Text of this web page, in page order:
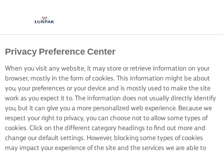
Privacy Preference Center
When you visit any website, it may store or retrieve information on your
browser, mostly in the form of cookies. This information might be about
you, your preferences or your device and is mostly used to make the site
work as you expect it to. The information does not usually directly identify
you, but it can give you a more personalized web experience. Because we
respect your right to privacy, you can choose not to allow some types of
cookies. Click on the different category headings to find out more and
change our default settings. However, blocking some types of cookies
may impact your experience of the site and the services we are able to